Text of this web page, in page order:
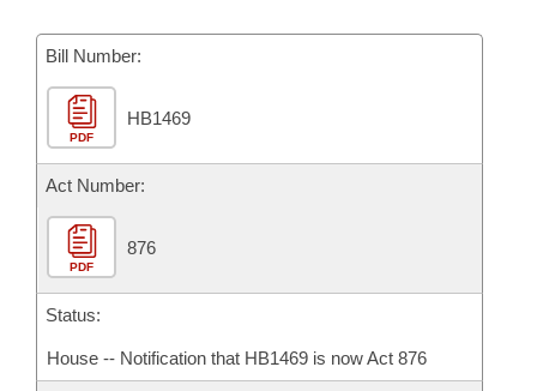
House Roll Call
Bill Number:
PDF
HB1469
Act Number:
PDF
876
Status:
House -- Notification that HB1469 is now Act 876